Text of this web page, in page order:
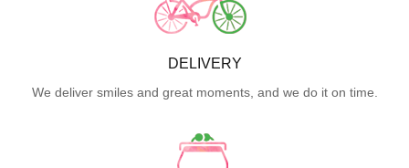
DELIVERY
We deliver smiles and great moments, and we do it on time.